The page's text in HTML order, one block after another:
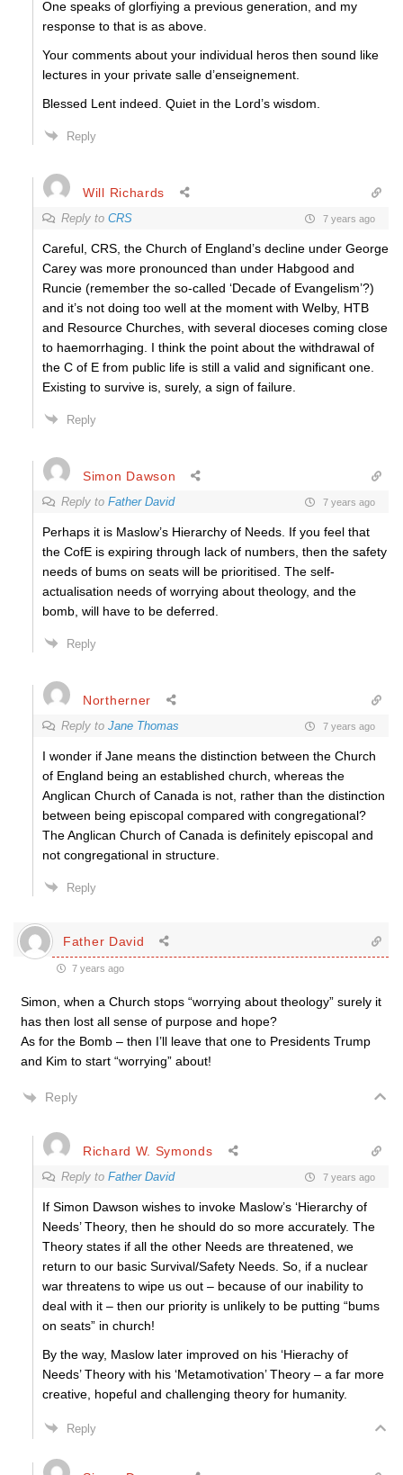
One speaks of glorfiying a previous generation, and my
response to that is as above.
Your comments about your individual heros then sound like
lectures in your private salle d’enseignement.
Blessed Lent indeed. Quiet in the Lord’s wisdom.
Reply
Will Richards
Reply to CRS 7 years ago
Careful, CRS, the Church of England’s decline under George
Carey was more pronounced than under Habgood and
Runcie (remember the so-called ‘Decade of Evangelism’?)
and it’s not doing too well at the moment with Welby, HTB
and Resource Churches, with several dioceses coming close
to haemorrhaging. I think the point about the withdrawal of
the C of E from public life is still a valid and significant one.
Existing to survive is, surely, a sign of failure.
Reply
Simon Dawson
Reply to Father David 7 years ago
Perhaps it is Maslow’s Hierarchy of Needs. If you feel that
the CofE is expiring through lack of numbers, then the safety
needs of bums on seats will be prioritised. The self-
actualisation needs of worrying about theology, and the
bomb, will have to be deferred.
Reply
Northerner
Reply to Jane Thomas 7 years ago
I wonder if Jane means the distinction between the Church
of England being an established church, whereas the
Anglican Church of Canada is not, rather than the distinction
between being episcopal compared with congregational?
The Anglican Church of Canada is definitely episcopal and
not congregational in structure.
Reply
Father David
7 years ago
Simon, when a Church stops “worrying about theology” surely it
has then lost all sense of purpose and hope?
As for the Bomb – then I’ll leave that one to Presidents Trump
and Kim to start “worrying” about!
Reply
Richard W. Symonds
Reply to Father David 7 years ago
If Simon Dawson wishes to invoke Maslow’s ‘Hierarchy of
Needs’ Theory, then he should do so more accurately. The
Theory states if all the other Needs are threatened, we
return to our basic Survival/Safety Needs. So, if a nuclear
war threatens to wipe us out – because of our inability to
deal with it – then our priority is unlikely to be putting “bums
on seats” in church!
By the way, Maslow later improved on his ‘Hierachy of
Needs’ Theory with his ‘Metamotivation’ Theory – a far more
creative, hopeful and challenging theory for humanity.
Reply